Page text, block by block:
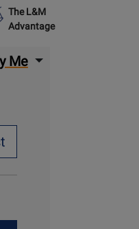
The L&M
Advantage
media
Me
List